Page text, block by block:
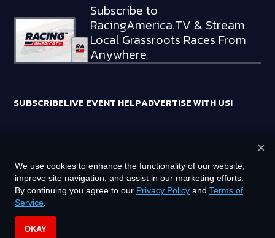
Subscribe to
RacingAmerica.TV & Stream
Local Grassroots Races From
Anywhere
SUBSCRIBELIVE EVENT HELPADVERTISE WITH US!
HOLDINGS, LLC
©2026RTA MEDIA HOLDINGS, LLC. ALL RIGHTS RESERVED.
PRIVACY POLICY
We use cookies to enhance the functionality of our website,
improve site navigation, and assist in our marketing efforts.
By continuing you agree to our Privacy Policy and Terms of
Service
OKAY
×